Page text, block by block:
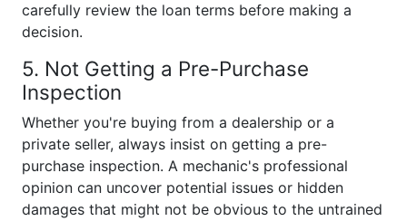
carefully review the loan terms before making a
decision.
5. Not Getting a Pre-Purchase
Inspection
Whether you're buying from a dealership or a
private seller, always insist on getting a pre-
purchase inspection. A mechanic's professional
opinion can uncover potential issues or hidden
damages that might not be obvious to the untrained